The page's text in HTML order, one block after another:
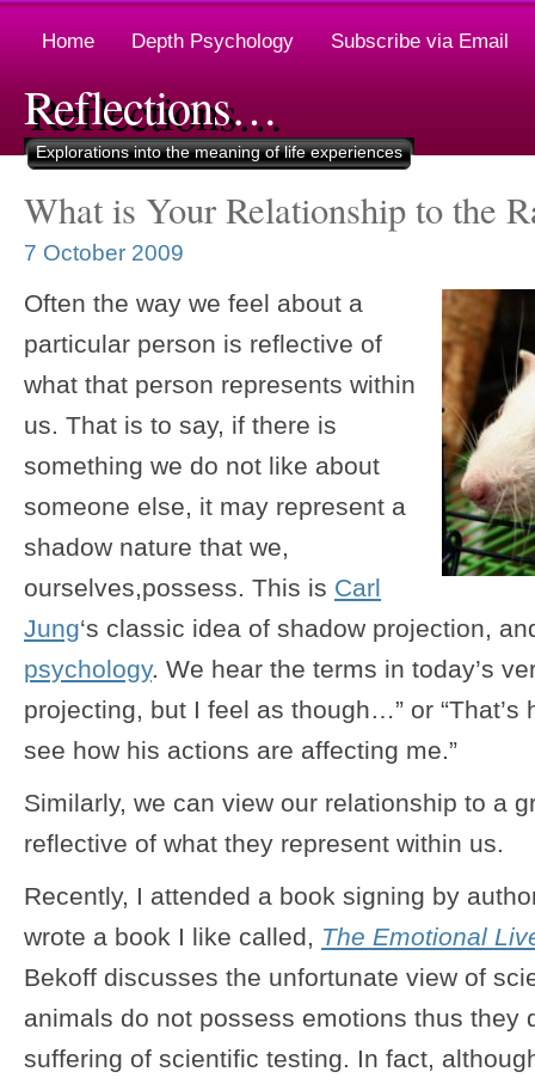
Home Depth Psychology Subscribe via Email
Reflections…
Explorations into the meaning of life experiences
What is Your Relationship to the
7 October 2009
Often the way we feel about a
particular person is reflective of
what that person represents within
us. That is to say, if there is
something we do not like about
someone else, it may represent a
shadow nature that we,
ourselves,possess. This is Carl
Jung‘s classic idea of shadow projection,
psychology. We hear the terms in today’s
projecting, but I feel as though…” or “That’s
see how his actions are affecting me.”
Similarly, we can view our relationship to a
reflective of what they represent within us.
Recently, I attended a book signing by
wrote a book I like called, The Emotional
Bekoff discusses the unfortunate view of
animals do not possess emotions thus they
suffering of scientific testing. In fact,